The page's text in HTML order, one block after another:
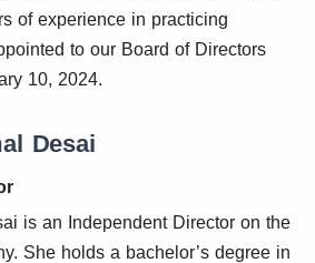
of experience in practicing
to our Board of Directors
10, 2024.
Desai
is an Independent Director on the
She holds a bachelor’s degree in